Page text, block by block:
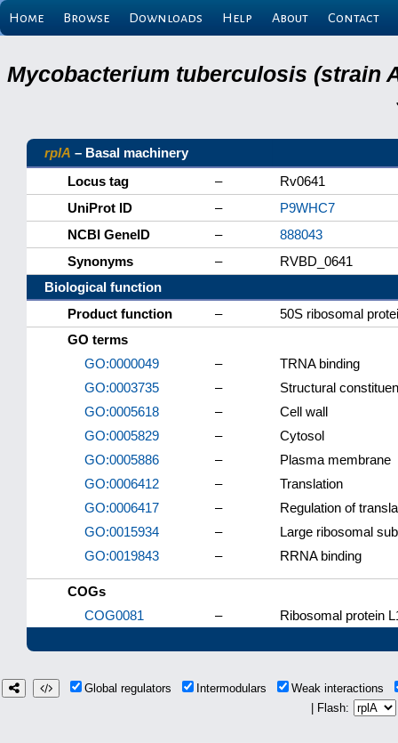
Home Browse Downloads Help About Contact
Mycobacterium tuberculosis (strain
rplA – Basal machinery
Locus tag
–
Rv0641
UniProt ID
–
P9WHC7
NCBI GeneID
–
888043
Synonyms
–
RVBD_0641
Biological function
Product function
–
50S ribosomal
GO terms
GO:0000049
–
TRNA binding
GO:0003735
–
Structural
GO:0005618
–
Cell wall
GO:0005829
–
Cytosol
GO:0005886
–
Plasma membrane
GO:0006412
–
Translation
GO:0006417
–
Regulation of
GO:0015934
–
Large ribosomal
GO:0019843
– RRNA binding
COGs
COG0081
– Ribosomal protein
Global regulators Intermodulars
Weak interactions
| Flash: